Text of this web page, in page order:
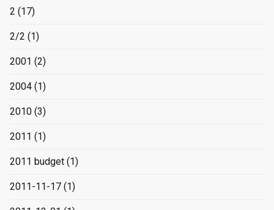
2 (17)
2/2 (1)
2001 (2)
2004 (1)
2010 (3)
2011 (1)
2011 budget (1)
2011-11-17 (1)